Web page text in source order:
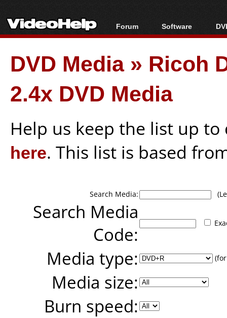
Forum
Forum Index
Today's Posts
New Posts
File Uploader
Software
All software
Popular tools
Portable tools
DVD Media» Ricoh
2.4x DVD Media
Help us keep the list up
here. This list is based
Search Media:
Search Media
Code:
Media type:
Media size:
Burn speed: